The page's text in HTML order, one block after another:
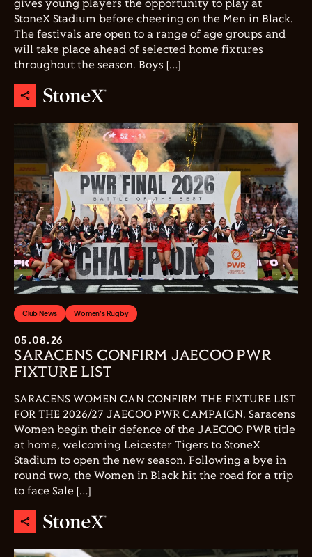
gives young players the opportunity to play at
StoneX Stadium before cheering on the Men in Black.
The festivals are open to a range of age groups and
will take place ahead of selected home fixtures
throughout the season. Boys […]
Club News Women's Rugby
05.08.26
SARACENS CONFIRM JAECOO PWR
FIXTURE LIST
SARACENS WOMEN CAN CONFIRM THE FIXTURE LIST
FOR THE 2026/27 JAECOO PWR CAMPAIGN. Saracens
Women begin their defence of the JAECOO PWR title
at home, welcoming Leicester Tigers to StoneX
Stadium to open the new season. Following a bye in
round two, the Women in Black hit the road for a trip
to face Sale […]